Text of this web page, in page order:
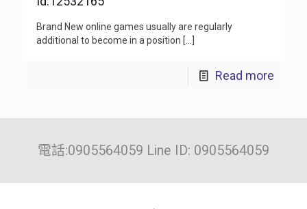
Brand New online games usually are regularly
additional to become in a position […]
Read more
電話:0905564059 Line ID: 0905564059